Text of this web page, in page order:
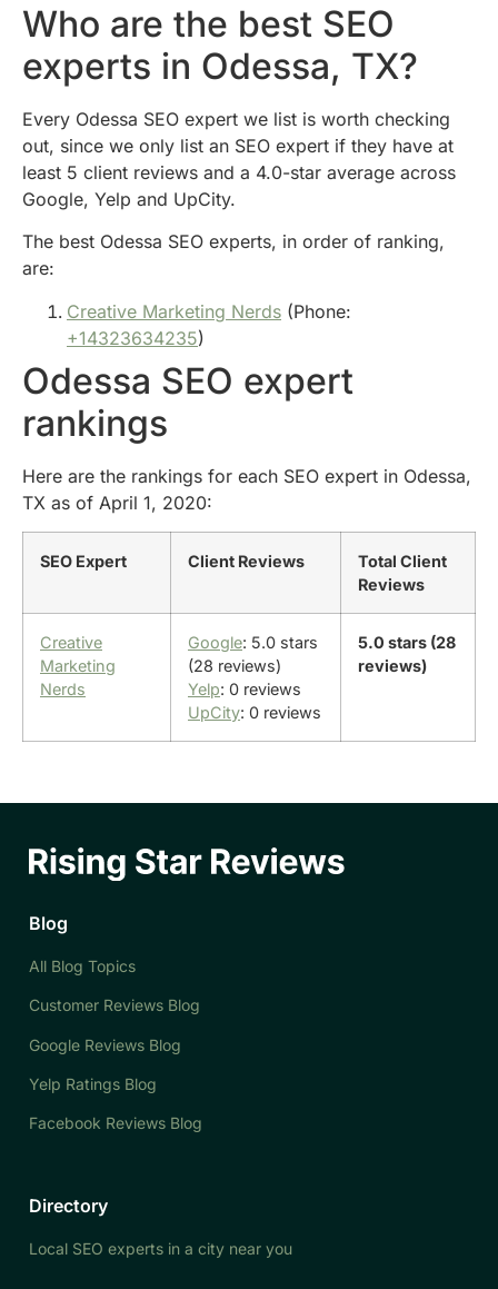
Who are the best SEO
experts in Odessa, TX?
Every Odessa SEO expert we list is worth checking
out, since we only list an SEO expert if they have at
least 5 client reviews and a 4.0-star average across
Google, Yelp and UpCity.
The best Odessa SEO experts, in order of ranking,
are:
Creative Marketing Nerds (Phone:
+14323634235)
Odessa SEO expert
rankings
Here are the rankings for each SEO expert in Odessa,
TX as of April 1, 2020:
SEO Expert Client Reviews
Total Client
Reviews
Creative
Marketing
Nerds
Google: 5.0 stars
(28 reviews)
Yelp: 0 reviews
UpCity: 0 reviews
5.0 stars (28
reviews)
Blog
All Blog Topics
Customer Reviews Blog
Google Reviews Blog
Yelp Ratings Blog
Facebook Reviews Blog
Directory
Local SEO experts in a city near you